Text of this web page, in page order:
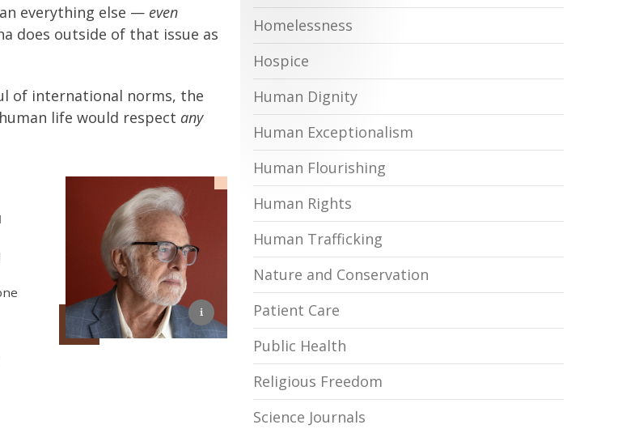
everything else — even
does outside of that issue as
of international norms, the
life would respect any
Homelessness
Hospice
Human Dignity
Human Exceptionalism
Human Flourishing
Human Rights
Human Trafficking
Nature and Conservation
Patient Care
Public Health
Religious Freedom
Science Journals